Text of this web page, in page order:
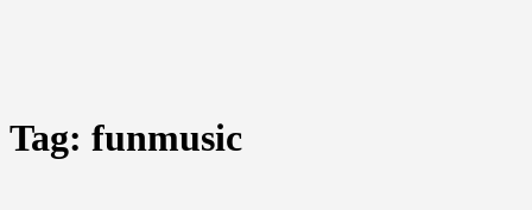
Tag: funmusic